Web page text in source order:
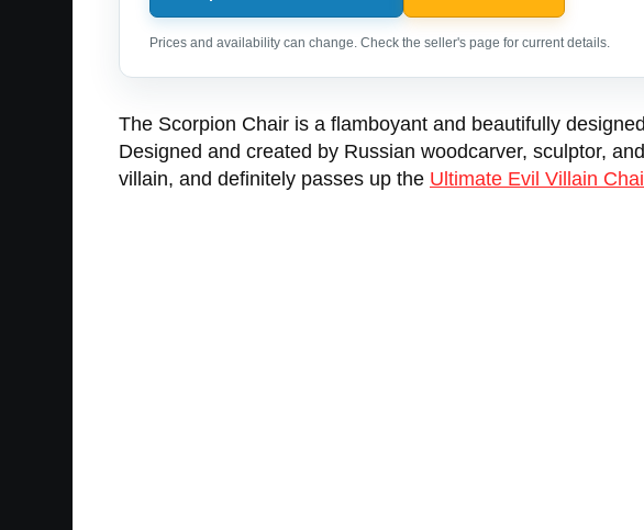
Prices and availability can change. Check the seller's page for current details.
The Scorpion Chair is a flamboyant and beautifully
Designed and created by Russian woodcarver, sculptor,
villain, and definitely passes up the Ultimate Evil Villain